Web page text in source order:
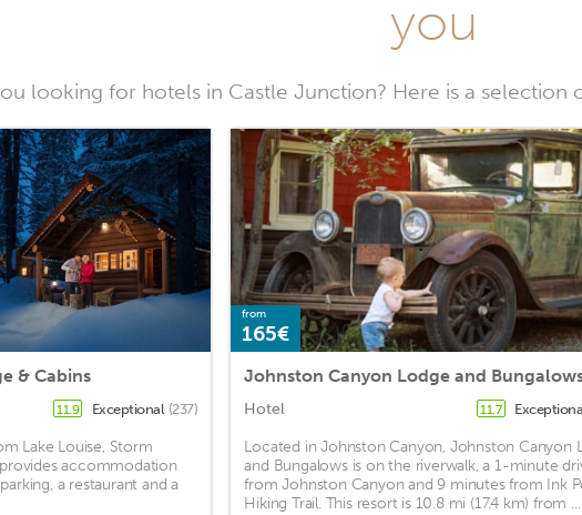
you
looking for hotels in Castle Junction? Here is a selection
& Cabins
11.9 Exceptional (237)
Lake Louise, Storm
accommodation
a restaurant and a
from
165€
Johnston Canyon Lodge and
Hotel 11.7
Located in Johnston Canyon, Johnston Canyon
and Bungalows is on the riverwalk, a 1-minute
from Johnston Canyon and 9 minutes from Ink
Hiking Trail. This resort is 10.8 mi (17.4 km) from ...